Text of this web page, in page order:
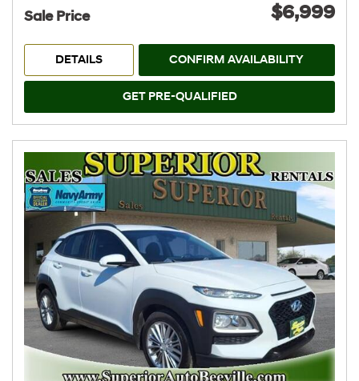
Sale Price $6,999
DETAILS CONFIRM AVAILABILITY
GET PRE-QUALIFIED